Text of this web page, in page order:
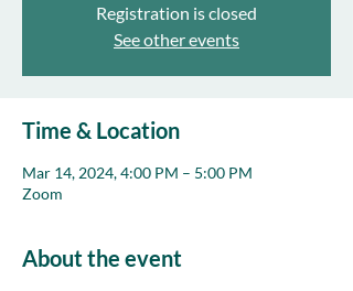
Registration is closed
See other events
Time & Location
Mar 14, 2024, 4:00 PM – 5:00 PM
Zoom
About the event